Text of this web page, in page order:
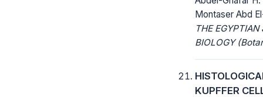
Montaser Abd
THE
BIOLOGY
KUPFFER